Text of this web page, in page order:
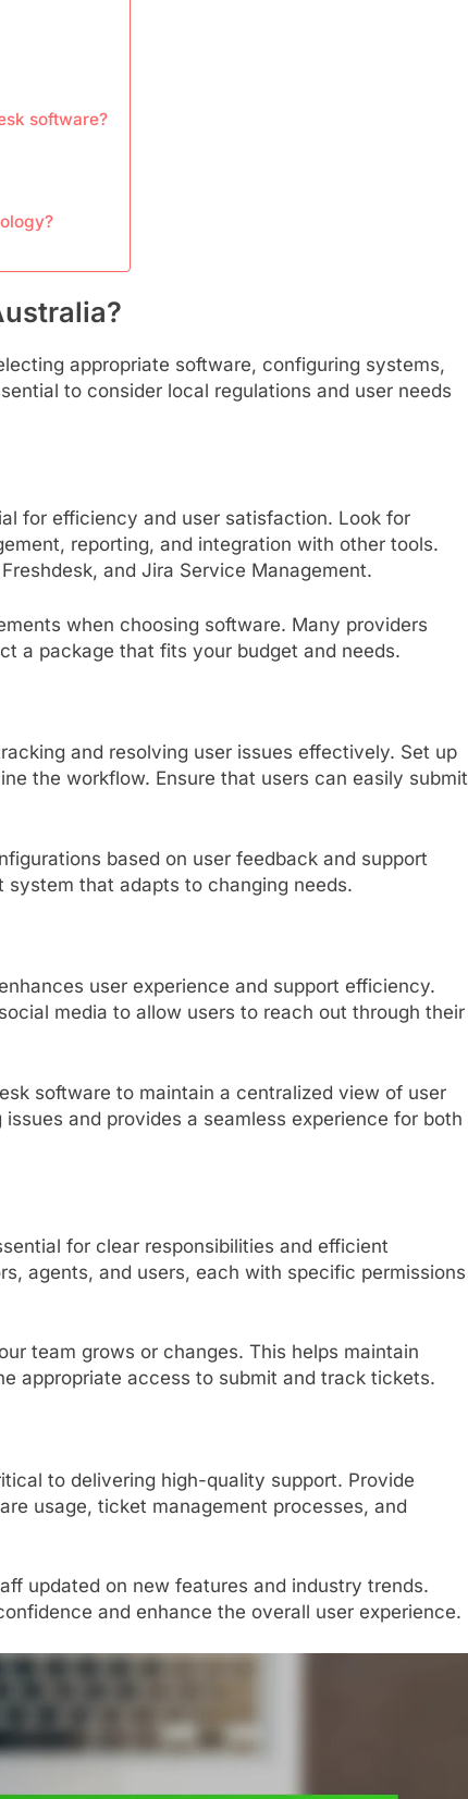
software?
appropriate software, configuring systems,
to consider local regulations and user needs
for efficiency and user satisfaction. Look for
reporting, and integration with other tools.
and Jira Service Management.
when choosing software. Many providers
a package that fits your budget and needs.
and resolving user issues effectively. Set up
the workflow. Ensure that users can easily submit
based on user feedback and support
that adapts to changing needs.
user experience and support efficiency.
media to allow users to reach out through their
software to maintain a centralized view of user
and provides a seamless experience for both
for clear responsibilities and efficient
agents, and users, each with specific permissions
team grows or changes. This helps maintain
appropriate access to submit and track tickets.
to delivering high-quality support. Provide
usage, ticket management processes, and
updated on new features and industry trends.
and enhance the overall user experience.